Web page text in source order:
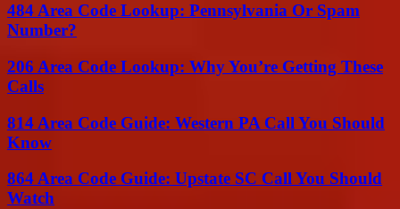
484 Area Code Lookup: Pennsylvania Or Spam
Number?
206 Area Code Lookup: Why You’re Getting These
Calls
814 Area Code Guide: Western PA Call You Should
Know
864 Area Code Guide: Upstate SC Call You Should
Watch